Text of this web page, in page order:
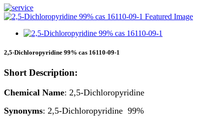
2,5-Dichloropyridine 99% cas 16110-09-1
Short Description:
Chemical Name: 2,5-Dichloropyridine
Synonyms: 2,5-Dichloropyridine 99%